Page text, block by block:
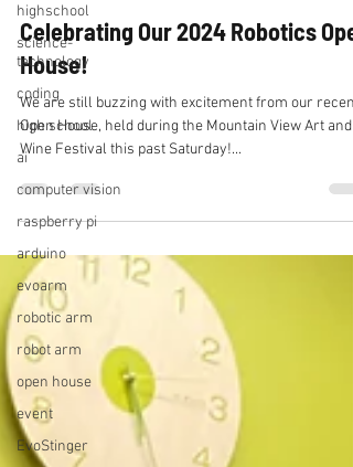
highschool
science-
technology
coding
high school
ai
computer vision
raspberry pi
arduino
evoarm
robotic arm
robot arm
open house
event
EvoStinger
Celebrating Our 2024 Robotics
House!
We are still buzzing with excitement from our recent
Open House, held during the Mountain View Art and
Wine Festival this past Saturday!...